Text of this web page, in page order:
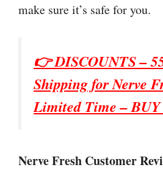
make sure it’s safe for you.
👉 DISCOUNTS –
Shipping forNerve
Limited Time –
Nerve Fresh Customer